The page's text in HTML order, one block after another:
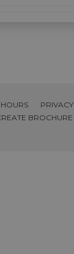
PRIVACY
BROCHURE